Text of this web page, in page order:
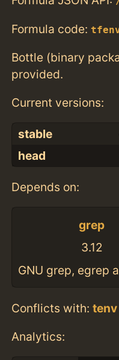
Formula code:
Bottle (binary
provided.
Current versions:
stable
head
Depends on:
grep
3.12
GNU grep, egrep
Conflicts with:tenv
Analytics: